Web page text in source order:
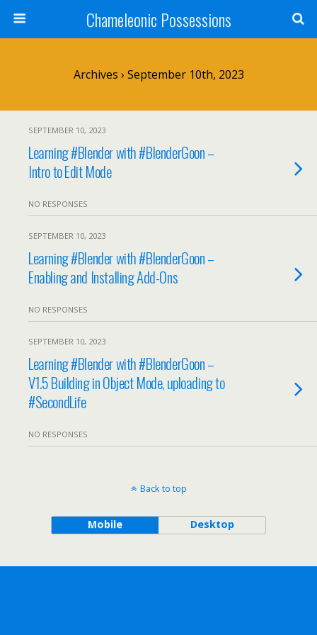
Chameleonic Possessions
Archives › September 10th, 2023
SEPTEMBER 10, 2023
Learning #Blender with #BlenderGoon –
Intro to Edit Mode
NO RESPONSES
SEPTEMBER 10, 2023
Learning #Blender with #BlenderGoon –
Enabling and Installing Add-Ons
NO RESPONSES
SEPTEMBER 10, 2023
Learning #Blender with #BlenderGoon –
V1.5 Building in Object Mode, uploading to
#SecondLife
NO RESPONSES
Back to top
Mobile Desktop